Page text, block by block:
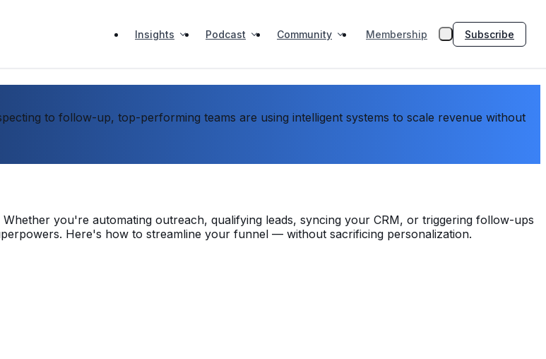
Insights Podcast Community Membership Subscribe
to follow-up, top-performing teams are using intelligent systems to scale revenue without
you're automating outreach, qualifying leads, syncing your CRM, or triggering follow-ups
Here's how to streamline your funnel — without sacrificing personalization.